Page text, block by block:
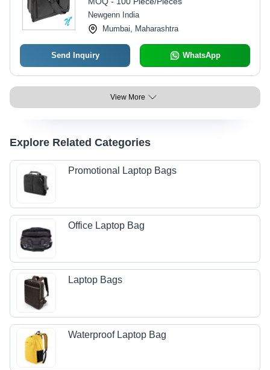
Included
Newgenn India
Mumbai, Maharashtra
Send Inquiry WhatsApp
View More
Explore Related Categories
Promotional Laptop Bags
Office Laptop Bag
Laptop Bags
Waterproof Laptop Bag